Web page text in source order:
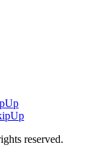
reserved.